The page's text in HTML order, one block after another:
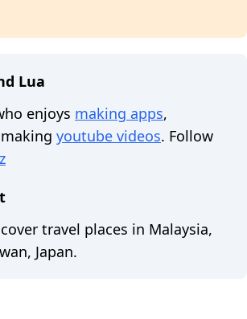
Lua
enjoys making apps,
youtube videos. Follow
travel places in Malaysia,
Japan.